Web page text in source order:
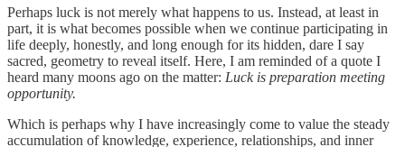
Perhaps luck is not merely what happens to us. Instead, at least in
part, it is what becomes possible when we continue participating in
life deeply, honestly, and long enough for its hidden, dare I say
sacred, geometry to reveal itself. Here, I am reminded of a quote I
heard many moons ago on the matter: Luck is preparation meeting
opportunity.
Which is perhaps why I have increasingly come to value the steady
accumulation of knowledge, experience, relationships, and inner